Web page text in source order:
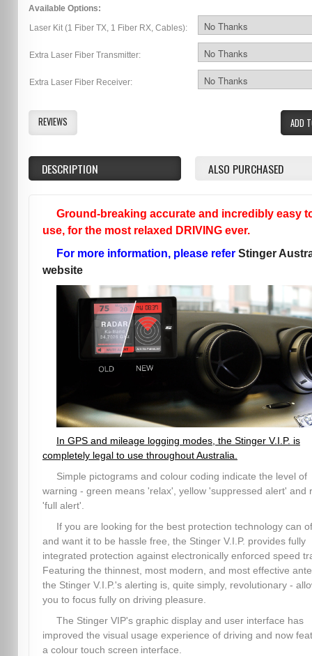
Available Options:
Laser Kit (1 Fiber TX, 1 Fiber RX, Cables):
Extra Laser Fiber Transmitter:
Extra Laser Fiber Receiver:
ADD
REVIEWS
DESCRIPTION ALSO PURCHASED
Ground-breaking accurate and incredibly easy
use, for the most relaxed DRIVING ever.
For more information, please refer Stinger
website
In GPS and mileage logging modes, the Stinger V.I.P. is
completely legal to use throughout Australia.
Simple pictograms and colour coding indicate the level of
warning - green means 'relax', yellow 'suppressed alert' and
'full alert'.
If you are looking for the best protection technology can
and want it to be hassle free, the Stinger V.I.P. provides fully
integrated protection against electronically enforced speed
Featuring the thinnest, most modern, and most effective
the Stinger V.I.P.'s alerting is, quite simply, revolutionary -
you to focus fully on driving pleasure.
The Stinger VIP's graphic display and user interface has
improved the visual usage experience of driving and now
a colour touch screen interface.